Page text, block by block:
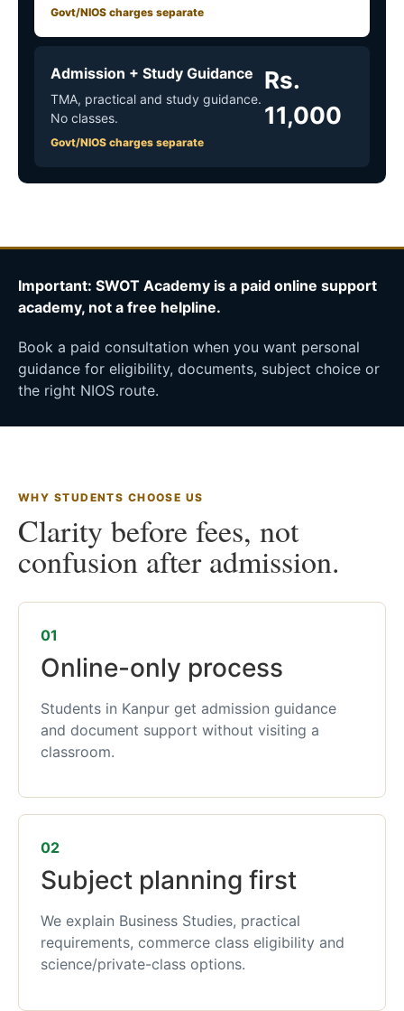
Govt/NIOS charges separate
Admission + Study Guidance
TMA, practical and study guidance.
No classes.
Govt/NIOS charges separate
Rs.
11,000
Important: SWOT Academy is a paid online support
academy, not a free helpline.
Book a paid consultation when you want personal
guidance for eligibility, documents, subject choice or
the right NIOS route.
WHY STUDENTS CHOOSE US
Clarity before fees, not
confusion after admission.
01
Online-only process
Students in Kanpur get admission guidance
and document support without visiting a
classroom.
02
Subject planning first
We explain Business Studies, practical
requirements, commerce class eligibility and
science/private-class options.